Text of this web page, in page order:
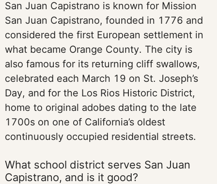
San Juan Capistrano is known for Mission
San Juan Capistrano, founded in 1776 and
considered the first European settlement in
what became Orange County. The city is
also famous for its returning cliff swallows,
celebrated each March 19 on St. Joseph’s
Day, and for the Los Rios Historic District,
home to original adobes dating to the late
1700s on one of California’s oldest
continuously occupied residential streets.
What school district serves San Juan
Capistrano, and is it good?